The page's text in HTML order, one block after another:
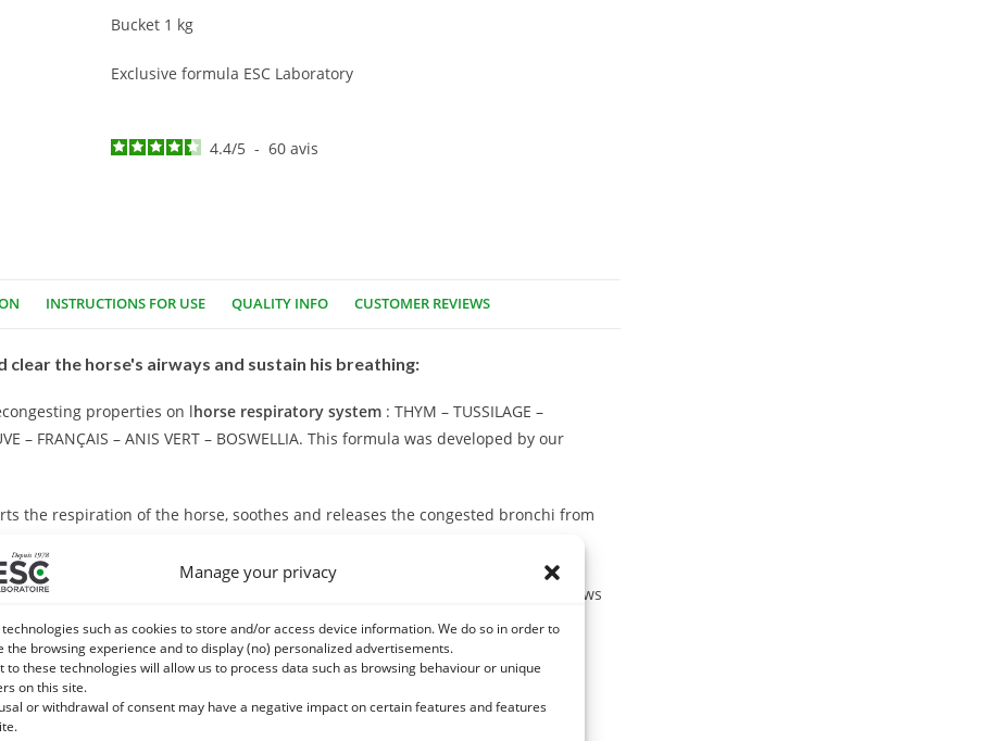
Manage your privacy
technologies such as cookies to store and/or access device information. We do so in order to
the browsing experience and to display (no) personalized advertisements.
to these technologies will allow us to process data such as browsing behaviour or unique
on this site.
or withdrawal of consent may have a negative impact on certain features and features
Bucket 1 kg
Exclusive formula ESC Laboratory
4.4/5 - 60avis
INSTRUCTIONS FOR USE QUALITY INFO CUSTOMER REVIEWS
clear the horse's airways and sustain his breathing:
properties on lhorse respiratory system : THYM – TUSSILAGE –
– FRANÇAIS – ANIS VERT – BOSWELLIA. This formula was developed by our
the respiration of the horse, soothes and releases the congested bronchi from
of the respiratory system. This plant is beneficial during cold blows
This plant calms the respiratory tract and helps clear the bronchi.
soften the airways due to its richness in mucilages.
thanks to its richness in boswellic acid.
the sensitive horse, especially in case of life in dusty environment.